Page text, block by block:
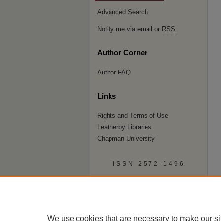
Advanced Search
Notify me via email or RSS
Author Corner
Author FAQ
Links
Rights and Terms of Use
Leatherby Libraries
Chapman University
ISSN 2572-1496
We use cookies that are necessary to make our